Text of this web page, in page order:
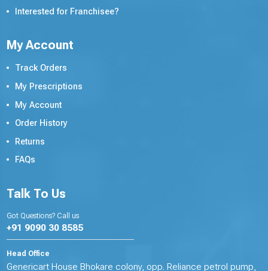
Interested for Franchisee?
My Account
Track Orders
My Prescriptions
My Account
Order History
Returns
FAQs
Talk To Us
Got Questions? Call us
+91 9090 30 8585
Head Office
Genericart House Bhokare colony, opp. Reliance petrol pump,